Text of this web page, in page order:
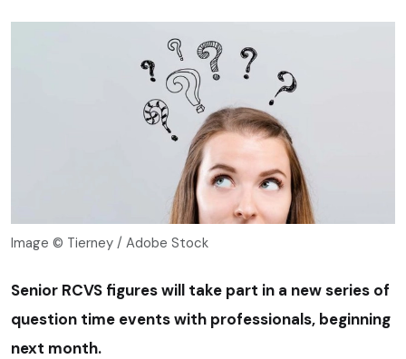
Image © Tierney / Adobe Stock
Senior RCVS figures will take part in a new series of
question time events with professionals, beginning
next month.